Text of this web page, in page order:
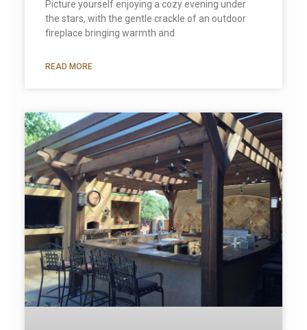
Picture yourself enjoying a cozy evening under
the stars, with the gentle crackle of an outdoor
fireplace bringing warmth and
READ MORE